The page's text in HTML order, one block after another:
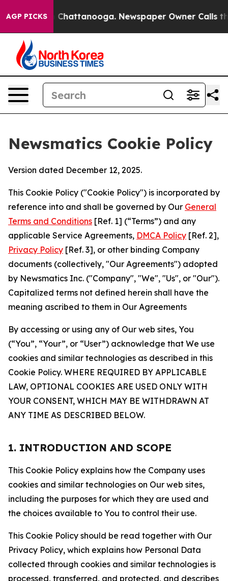
AGP PICKS
in Chattanooga. Newspaper Owner Calls the
Newsmatics Cookie Policy
Version dated December 12, 2025.
This Cookie Policy ("Cookie Policy") is incorporated by
reference into and shall be governed by Our General
Terms and Conditions [Ref. 1] (“Terms”) and any
applicable Service Agreements, DMCA Policy [Ref. 2],
Privacy Policy [Ref. 3], or other binding Company
documents (collectively, "Our Agreements") adopted
by Newsmatics Inc. ("Company", "We", "Us", or "Our").
Capitalized terms not defined herein shall have the
meaning ascribed to them in Our Agreements
By accessing or using any of Our web sites, You
(“You”, “Your”, or “User”) acknowledge that We use
cookies and similar technologies as described in this
Cookie Policy. WHERE REQUIRED BY APPLICABLE
LAW, OPTIONAL COOKIES ARE USED ONLY WITH
YOUR CONSENT, WHICH MAY BE WITHDRAWN AT
ANY TIME AS DESCRIBED BELOW.
1. INTRODUCTION AND SCOPE
This Cookie Policy explains how the Company uses
cookies and similar technologies on Our web sites,
including the purposes for which they are used and
the choices available to You to control their use.
This Cookie Policy should be read together with Our
Privacy Policy, which explains how Personal Data
collected through cookies and similar technologies is
processed, transferred, and protected, and describes